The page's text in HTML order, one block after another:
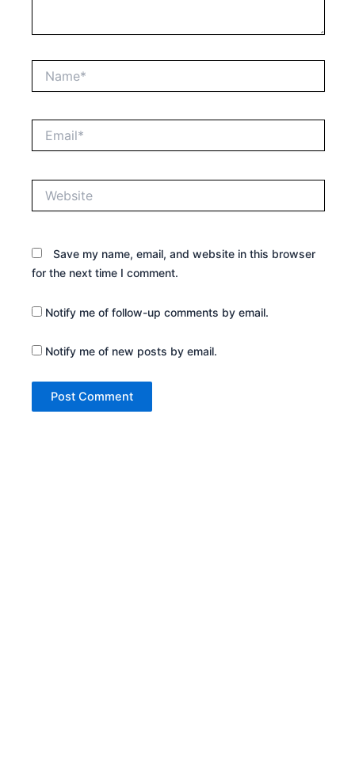
Save my name, email, and website in this browser
for the next time I comment.
Notify me of follow-up comments by email.
Notify me of new posts by email.